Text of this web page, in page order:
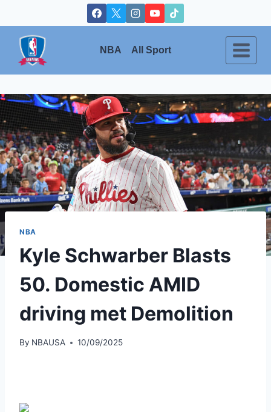
to
content
NBA All Sport
NBA
Kyle Schwarber Blasts
50. Domestic AMID
driving met Demolition
By NBAUSA 10/09/2025